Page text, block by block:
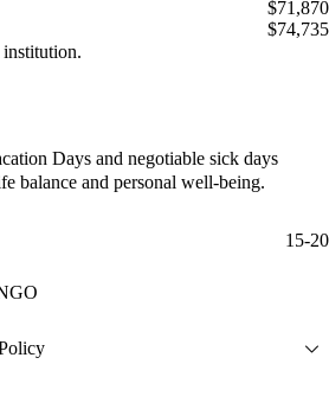
$71,870
$74,735
Days and negotiable sick days
balance and personal well-being.
15-20